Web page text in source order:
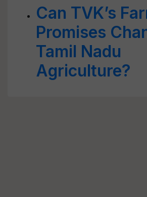
Can TVK’s
Promises
Tamil Nadu
Agriculture?